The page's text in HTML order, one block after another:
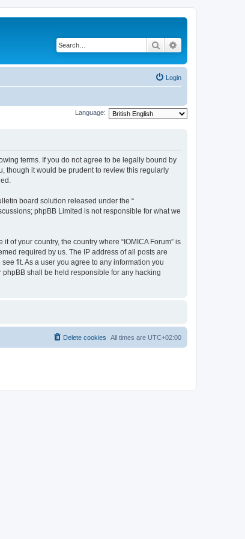
Search
Login
Language:
terms. If you do not agree to be legally bound by
though it would be prudent to review this regularly
board solution released under the “
phpBB Limited is not responsible for what we
your country, the country where “IOMICA Forum” is
required by us. The IP address of all posts are
fit. As a user you agree to any information you
phpBB shall be held responsible for any hacking
All times are UTC+02:00
Delete cookies